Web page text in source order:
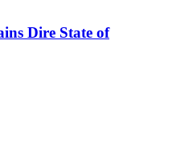
Dire State of